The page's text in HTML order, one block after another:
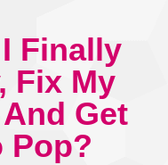
Finally
Fix My
Get
Pop?